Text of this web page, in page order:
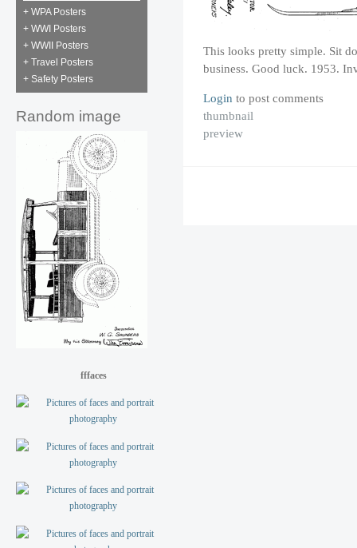
+ WPA Posters
+ WWI Posters
+ WWII Posters
+ Travel Posters
+ Safety Posters
Random image
fffaces
This looks pretty simple. Sit
business. Good luck. 1953.
Login to post comments
thumbnail
preview